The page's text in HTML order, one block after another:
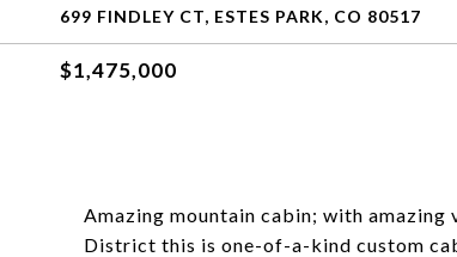
699 FINDLEY CT, ESTES PARK, CO 80517
$1,475,000
Amazing mountain cabin; with
District this is one-of-a-kind custom